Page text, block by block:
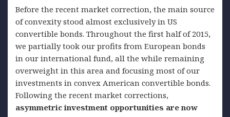
Before the recent market correction, the main source
of convexity stood almost exclusively in US
convertible bonds. Throughout the first half of 2015,
we partially took our profits from European bonds
in our international fund, all the while remaining
overweight in this area and focusing most of our
investments in convex American convertible bonds.
Following the recent market corrections,
asymmetric investment opportunities are now